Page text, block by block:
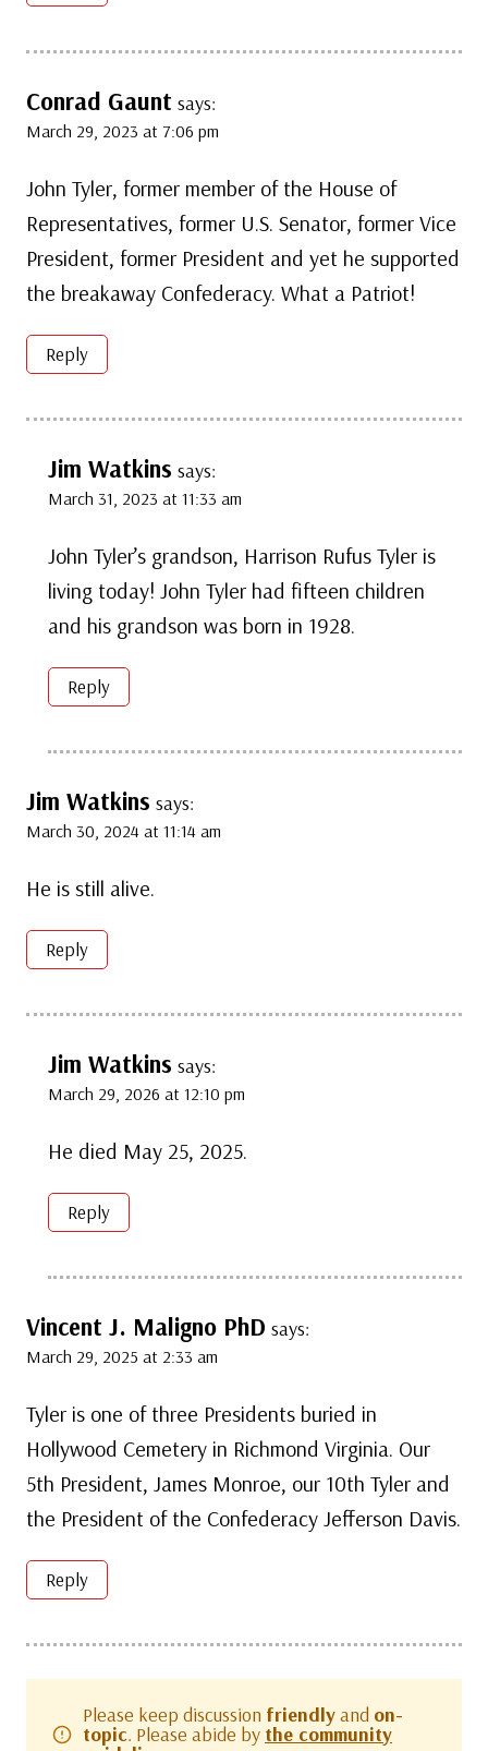
Conrad Gaunt says:
March 29, 2023 at 7:06 pm
John Tyler, former member of the House of
Representatives, former U.S. Senator, former Vice
President, former President and yet he supported
the breakaway Confederacy. What a Patriot!
Reply
Jim Watkins says:
March 31, 2023 at 11:33 am
John Tyler’s grandson, Harrison Rufus Tyler is
living today! John Tyler had fifteen children
and his grandson was born in 1928.
Reply
Jim Watkins says:
March 30, 2024 at 11:14 am
He is still alive.
Reply
Jim Watkins says:
March 29, 2026 at 12:10 pm
He died May 25, 2025.
Reply
Vincent J. Maligno PhD says:
March 29, 2025 at 2:33 am
Tyler is one of three Presidents buried in
Hollywood Cemetery in Richmond Virginia. Our
5th President, James Monroe, our 10th Tyler and
the President of the Confederacy Jefferson Davis.
Reply
Please keep discussion friendlyand on-
topic. Please abide by the community